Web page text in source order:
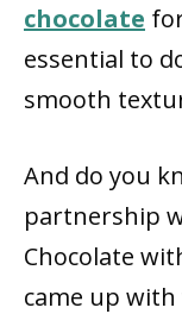
chocolate
essential to
smooth
And do you
partnership
Chocolate
came up